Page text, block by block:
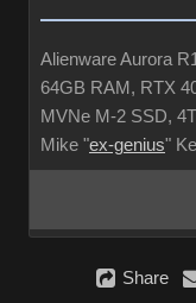
Alienware Aurora
64GB RAM, RTX
MVNe M-2 SSD,
Mike "ex-genius"
Share